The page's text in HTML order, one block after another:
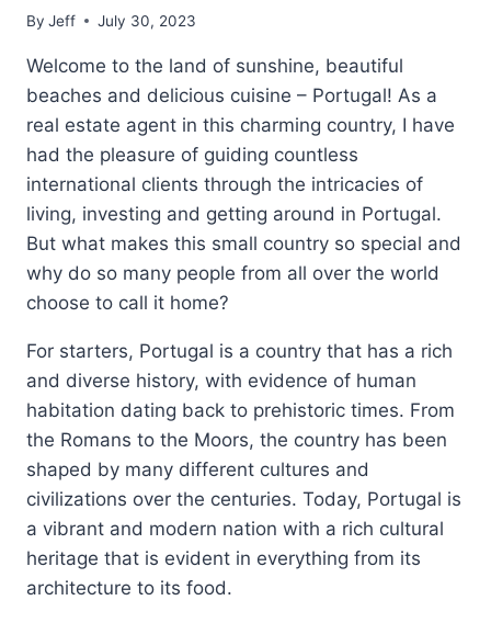
By Jeff July 30, 2023
Welcome to the land of sunshine, beautiful
beaches and delicious cuisine – Portugal! As a
real estate agent in this charming country, I have
had the pleasure of guiding countless
international clients through the intricacies of
living, investing and getting around in Portugal.
But what makes this small country so special and
why do so many people from all over the world
choose to call it home?
For starters, Portugal is a country that has a rich
and diverse history, with evidence of human
habitation dating back to prehistoric times. From
the Romans to the Moors, the country has been
shaped by many different cultures and
civilizations over the centuries. Today, Portugal is
a vibrant and modern nation with a rich cultural
heritage that is evident in everything from its
architecture to its food.